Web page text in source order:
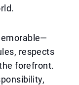
respects
forefront.